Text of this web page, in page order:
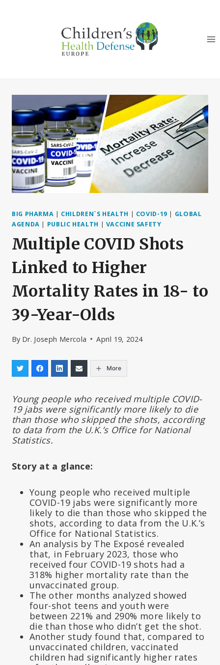
BIG PHARMA | CHILDREN`S HEALTH | COVID-19 | GLOBAL
AGENDA | PUBLIC HEALTH | VACCINE SAFETY
Multiple COVID Shots
Linked to Higher
Mortality Rates in 18- to
39-Year-Olds
By Dr. Joseph Mercola April 19, 2024
More
Young people who received multiple COVID-
19 jabs were significantly more likely to die
than those who skipped the shots, according
to data from the U.K.’s Office for National
Statistics.
Story at a glance:
Young people who received multiple
COVID-19 jabs were significantly more
likely to die than those who skipped the
shots, according to data from the U.K.’s
Office for National Statistics.
An analysis by The Exposé revealed
that, in February 2023, those who
received four COVID-19 shots had a
318% higher mortality rate than the
unvaccinated group.
The other months analyzed showed
four-shot teens and youth were
between 221% and 290% more likely to
die than those who didn’t get the shot.
Another study found that, compared to
unvaccinated children, vaccinated
children had significantly higher rates